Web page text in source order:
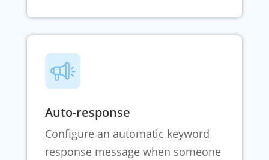
Auto-response
Configure an automatic keyword
response message when someone